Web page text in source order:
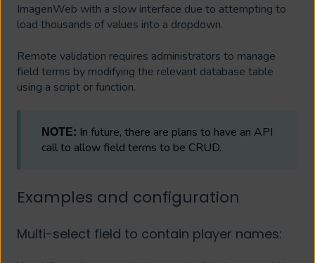
ImagenWeb with a slow interface due to attempting to
load thousands of values into a dropdown.
Remote validation requires administrators to manage
field terms by modifying the relevant database table
using a script or function.
NOTE: In future, there are plans to have an API
call to allow field terms to be CRUD.
Examples and configuration
Multi-select field to contain player names: